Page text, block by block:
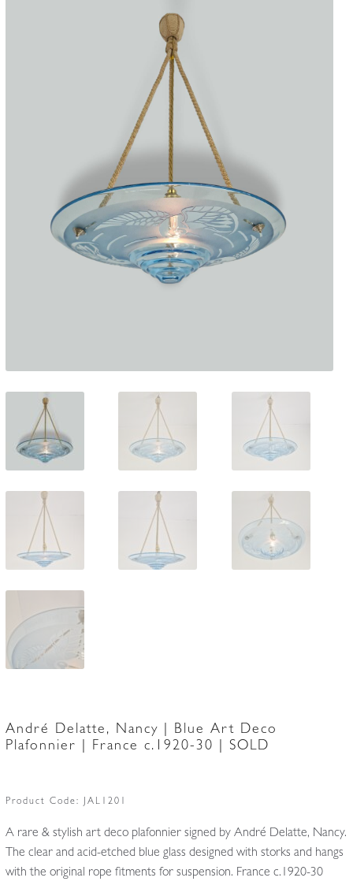
André Delatte, Nancy | Blue Art Deco
Plafonnier | France c.1920-30 | SOLD
Product Code: JAL1201
A rare & stylish art deco plafonnier signed by André Delatte, Nancy.
The clear and acid-etched blue glass designed with storks and hangs
with the original rope fitments for suspension. France c.1920-30